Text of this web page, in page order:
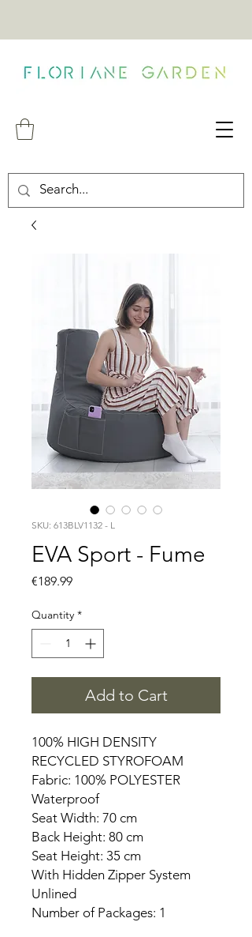
SKU: 613BLV1132 - L
EVA Sport - Fume
€189.99Price
Quantity *
Add to Cart
100% HIGH DENSITY
RECYCLED STYROFOAM
Fabric: 100% POLYESTER
Waterproof
Seat Width: 70 cm
Back Height: 80 cm
Seat Height: 35 cm
With Hidden Zipper System
Unlined
Number of Packages: 1